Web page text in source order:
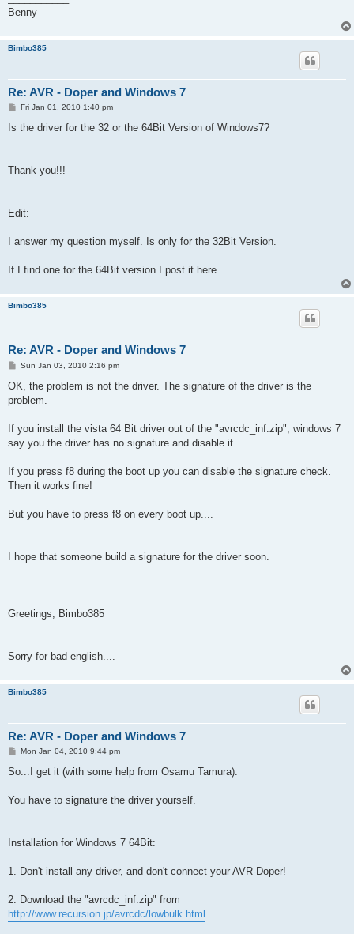
Benny
Bimbo385
Re: AVR - Doper and Windows 7
P
s
Fri Jan 01, 2010 1:40 pm
Is the driver for the 32 or the 64Bit Version of Windows7?
Thank you!!!
Edit:
I answer my question myself. Is only for the 32Bit Version.
If I find one for the 64Bit version I post it here.
Bimbo385
Re: AVR - Doper and Windows 7
P
s
Sun Jan 03, 2010 2:16 pm
OK, the problem is not the driver. The signature of the driver is the
problem.
If you install the vista 64 Bit driver out of the "avrcdc_inf.zip", windows 7
say you the driver has no signature and disable it.
If you press f8 during the boot up you can disable the signature check.
Then it works fine!
But you have to press f8 on every boot up....
I hope that someone build a signature for the driver soon.
Greetings, Bimbo385
Sorry for bad english....
Bimbo385
Re: AVR - Doper and Windows 7
P
s
Mon Jan 04, 2010 9:44 pm
So...I get it (with some help from Osamu Tamura).
You have to signature the driver yourself.
Installation for Windows 7 64Bit:
1. Don't install any driver, and don't connect your AVR-Doper!
2. Download the "avrcdc_inf.zip" from
http://www.recursion.jp/avrcdc/lowbulk.html